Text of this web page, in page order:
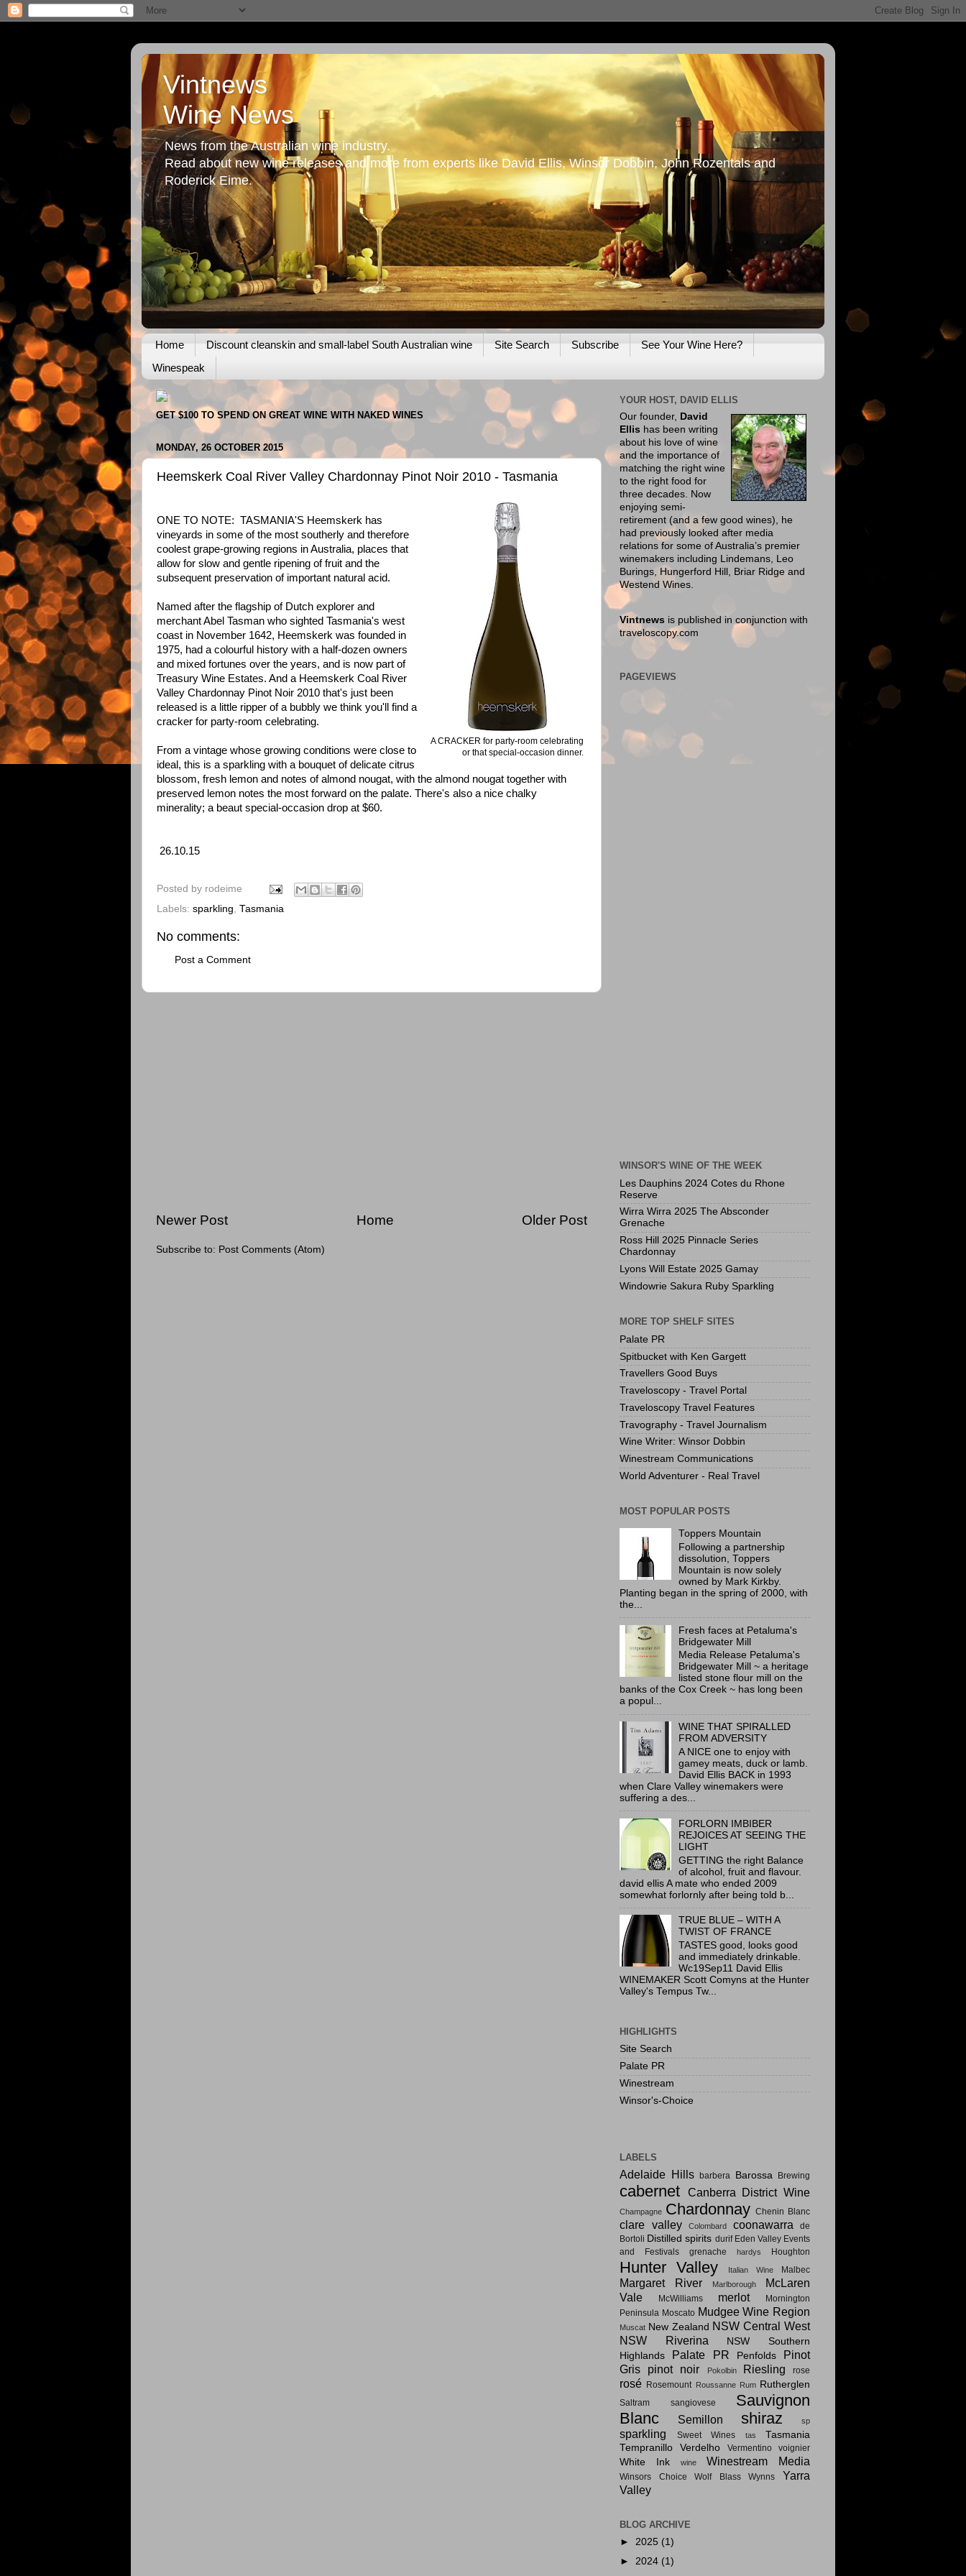
Vintnews
Wine News
News from the Australian wine industry.
Read about new wine releases and more from experts like David Ellis, Winsor Dobbin, John Rozentals and
Roderick Eime.
Home Discount cleanskin and small-label South Australian wine Site Search Subscribe
See Your Wine Here?
Winespeak
GET $100 TO SPEND ON GREAT WINE WITH NAKED WINES
MONDAY, 26 OCTOBER 2015
Heemskerk Coal River Valley Chardonnay Pinot Noir 2010 - Tasmania
A CRACKER for party-room celebrating
or that special-occasion dinner.
ONE TO NOTE: TASMANIA'S Heemskerk has
vineyards in some of the most southerly and therefore
coolest grape-growing regions in Australia, places that
allow for slow and gentle ripening of fruit and the
subsequent preservation of important natural acid.
Named after the flagship of Dutch explorer and
merchant Abel Tasman who sighted Tasmania's west
coast in November 1642, Heemskerk was founded in
1975, had a colourful history with a half-dozen owners
and mixed fortunes over the years, and is now part of
Treasury Wine Estates. And a Heemskerk Coal River
Valley Chardonnay Pinot Noir 2010 that's just been
released is a little ripper of a bubbly we think you'll find a
cracker for party-room celebrating.
From a vintage whose growing conditions were close to
ideal, this is a sparkling with a bouquet of delicate citrus
blossom, fresh lemon and notes of almond nougat, with the almond nougat together with
preserved lemon notes the most forward on the palate. There's also a nice chalky
minerality; a beaut special-occasion drop at $60.
26.10.15
Posted by rodeime
Labels: sparkling Tasmania
No comments:
Post a Comment
Newer Post Older Post
Home
Subscribe to: Post Comments (Atom)
YOUR HOST, DAVID ELLIS
Our founder,
David
Ellis has been writing
about his love of wine
and the importance of
matching the right wine
to the right food for
three decades. Now
enjoying semi-
retirement (and a few good wines), he
had previously looked after media
relations for some of Australia’s premier
winemakers including Lindemans, Leo
Burings, Hungerford Hill, Briar Ridge and
Westend Wines.
Vintnews is published in conjunction with
traveloscopy.com
PAGEVIEWS
WINSOR'S WINE OF THE WEEK
Les Dauphins 2024 Cotes du Rhone
Reserve
Wirra Wirra 2025 The Absconder
Grenache
Ross Hill 2025 Pinnacle Series
Chardonnay
Lyons Will Estate 2025 Gamay
Windowrie Sakura Ruby Sparkling
MORE TOP SHELF SITES
Palate PR
Spitbucket with Ken Gargett
Travellers Good Buys
Traveloscopy - Travel Portal
Traveloscopy Travel Features
Travography - Travel Journalism
Wine Writer: Winsor Dobbin
Winestream Communications
World Adventurer - Real Travel
MOST POPULAR POSTS
Toppers Mountain
Following a partnership
dissolution, Toppers
Mountain is now solely
owned by Mark Kirkby.
Planting began in the spring of 2000, with
the...
Fresh faces at Petaluma's
Bridgewater Mill
Media Release Petaluma's
Bridgewater Mill ~ a heritage
listed stone flour mill on the
banks of the Cox Creek ~ has long been
a popul...
WINE THAT SPIRALLED
FROM ADVERSITY
A NICE one to enjoy with
gamey meats, duck or lamb.
David Ellis BACK in 1993
when Clare Valley winemakers were
suffering a des...
FORLORN IMBIBER
REJOICES AT SEEING THE
LIGHT
GETTING the right Balance
of alcohol, fruit and flavour.
david ellis A mate who ended 2009
somewhat forlornly after being told b...
TRUE BLUE – WITH A
TWIST OF FRANCE
TASTES good, looks good
and immediately drinkable.
Wc19Sep11 David Ellis
WINEMAKER Scott Comyns at the Hunter
Valley's Tempus Tw...
HIGHLIGHTS
Site Search
Palate PR
Winestream
Winsor's-Choice
LABELS
Adelaide Hills barbera Barossa Brewing
cabernet Canberra District Wine
Champagne Chardonnay Chenin Blanc
clare valley Colombard coonawarra
de
Bortoli Distilled spirits durif Eden Valley Events
and Festivals
grenache hardys Houghton
Hunter Valley Italian Wine Malbec
Margaret River Marlborough
McLaren
Vale
McWilliams merlot
Mornington
Peninsula Moscato Mudgee Wine Region
Muscat New Zealand NSW Central West
NSW Riverina
NSW Southern
Highlands
Palate PR Penfolds
Pinot
Gris
pinot noir Pokolbin Riesling rose
rosé Rosemount Roussanne Rum Rutherglen
Saltram sangiovese
Sauvignon
Blanc
Semillon shiraz sp
sparkling Sweet Wines tas
Tasmania
Tempranillo
Verdelho Vermentino voignier
White Ink wine Winestream Media
Winsors Choice Wolf Blass Wynns
Yarra
Valley
BLOG ARCHIVE
► 2025 (1)
► 2024 (1)